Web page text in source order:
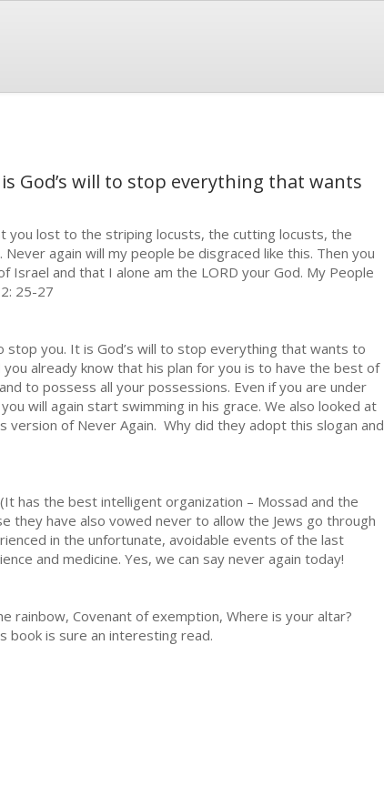
God’s will to stop everything that wants
you lost to the striping locusts, the cutting locusts, the
again will my people be disgraced like this. Then you
Israel and that I alone am the LORD your God. My People
25-27
you. It is God’s will to stop everything that wants to
already know that his plan for you is to have the best of
to possess all your possessions. Even if you are under
will again start swimming in his grace. We also looked at
version of Never Again. Why did they adopt this slogan and
has the best intelligent organization – Mossad and the
they have also vowed never to allow the Jews go through
in the unfortunate, avoidable events of the last
and medicine. Yes, we can say never again today!
rainbow, Covenant of exemption, Where is your altar?
book is sure an interesting read.